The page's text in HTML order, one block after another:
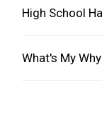
High School
What's My